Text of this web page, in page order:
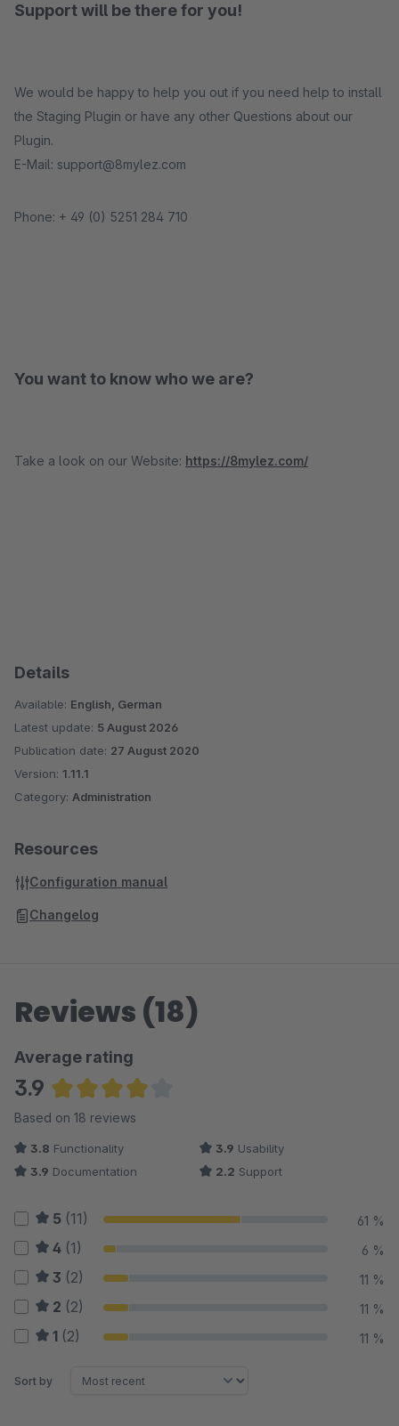
Support will be there for you!
We would be happy to help you out if you need help to install
the Staging Plugin or have any other Questions about our
Plugin.
E-Mail: support@8mylez.com
Phone: + 49 (0) 5251 284 710
You want to know who we are?
Take a look on our Website: https://8mylez.com/
Details
Available: English, German
Latest update: 5 August 2026
Publication date: 27 August 2020
Version: 1.11.1
Category: Administration
Resources
Configuration manual
Changelog
Reviews (18)
Average rating
3.9
Average rating of 3.94 out of 5 stars
Based on 18 reviews
3.8 Functionality 3.9 Usability
3.9 Documentation 2.2 Support
5 (11) 61 %
4 (1) 6 %
3 (2) 11 %
2 (2) 11 %
1 (2) 11 %
Sort by